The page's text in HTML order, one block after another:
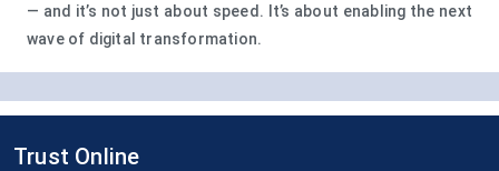
— and it’s not just about speed. It’s about enabling the next
wave of digital transformation.
Trust Online